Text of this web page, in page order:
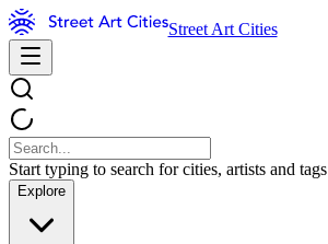
Street Art Cities
Start typing to search for cities, artists and tags
Explore